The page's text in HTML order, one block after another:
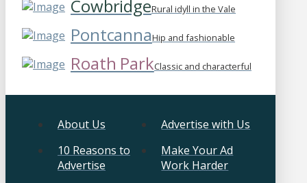
CowbridgeRural idyll in the Vale
PontcannaHip and fashionable
Roath ParkClassic and characterful
About Us
Advertise with Us
10 Reasons to
Advertise
Make Your Ad
Work Harder